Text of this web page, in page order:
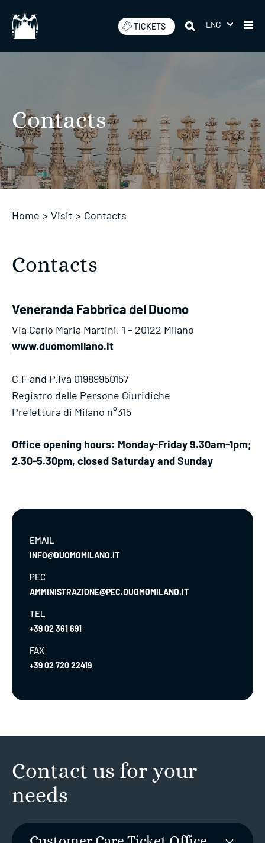
content
TICKETS ENG
Contacts
Home > Visit > Contacts
Contacts
Veneranda Fabbrica del Duomo
Via Carlo Maria Martini, 1 – 20122 Milano
www.duomomilano.it
C.F and P.Iva 01989950157
Registro delle Persone Giuridiche
Prefettura di Milano n°315
Office opening hours: Monday-Friday 9.30am-1pm;
2.30-5.30pm, closed Saturday and Sunday
EMAIL
INFO@DUOMOMILANO.IT
PEC
AMMINISTRAZIONE@PEC.DUOMOMILANO.IT
TEL
+39 02 361 691
FAX
+39 02 720 22419
Contact us for your
needs